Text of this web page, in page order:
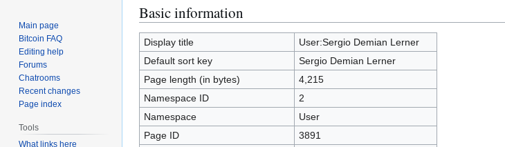
Jump
to
navigation
Jump
to
search
Basic information
Display title
User:Sergio Demian Lerner
Default sort key
Sergio Demian Lerner
Page length (in bytes)
4,215
Namespace ID
2
Namespace
User
Page ID
3891
Main page
Bitcoin FAQ
Editing help
Forums
Chatrooms
Recent changes
Page index
Tools
What links here